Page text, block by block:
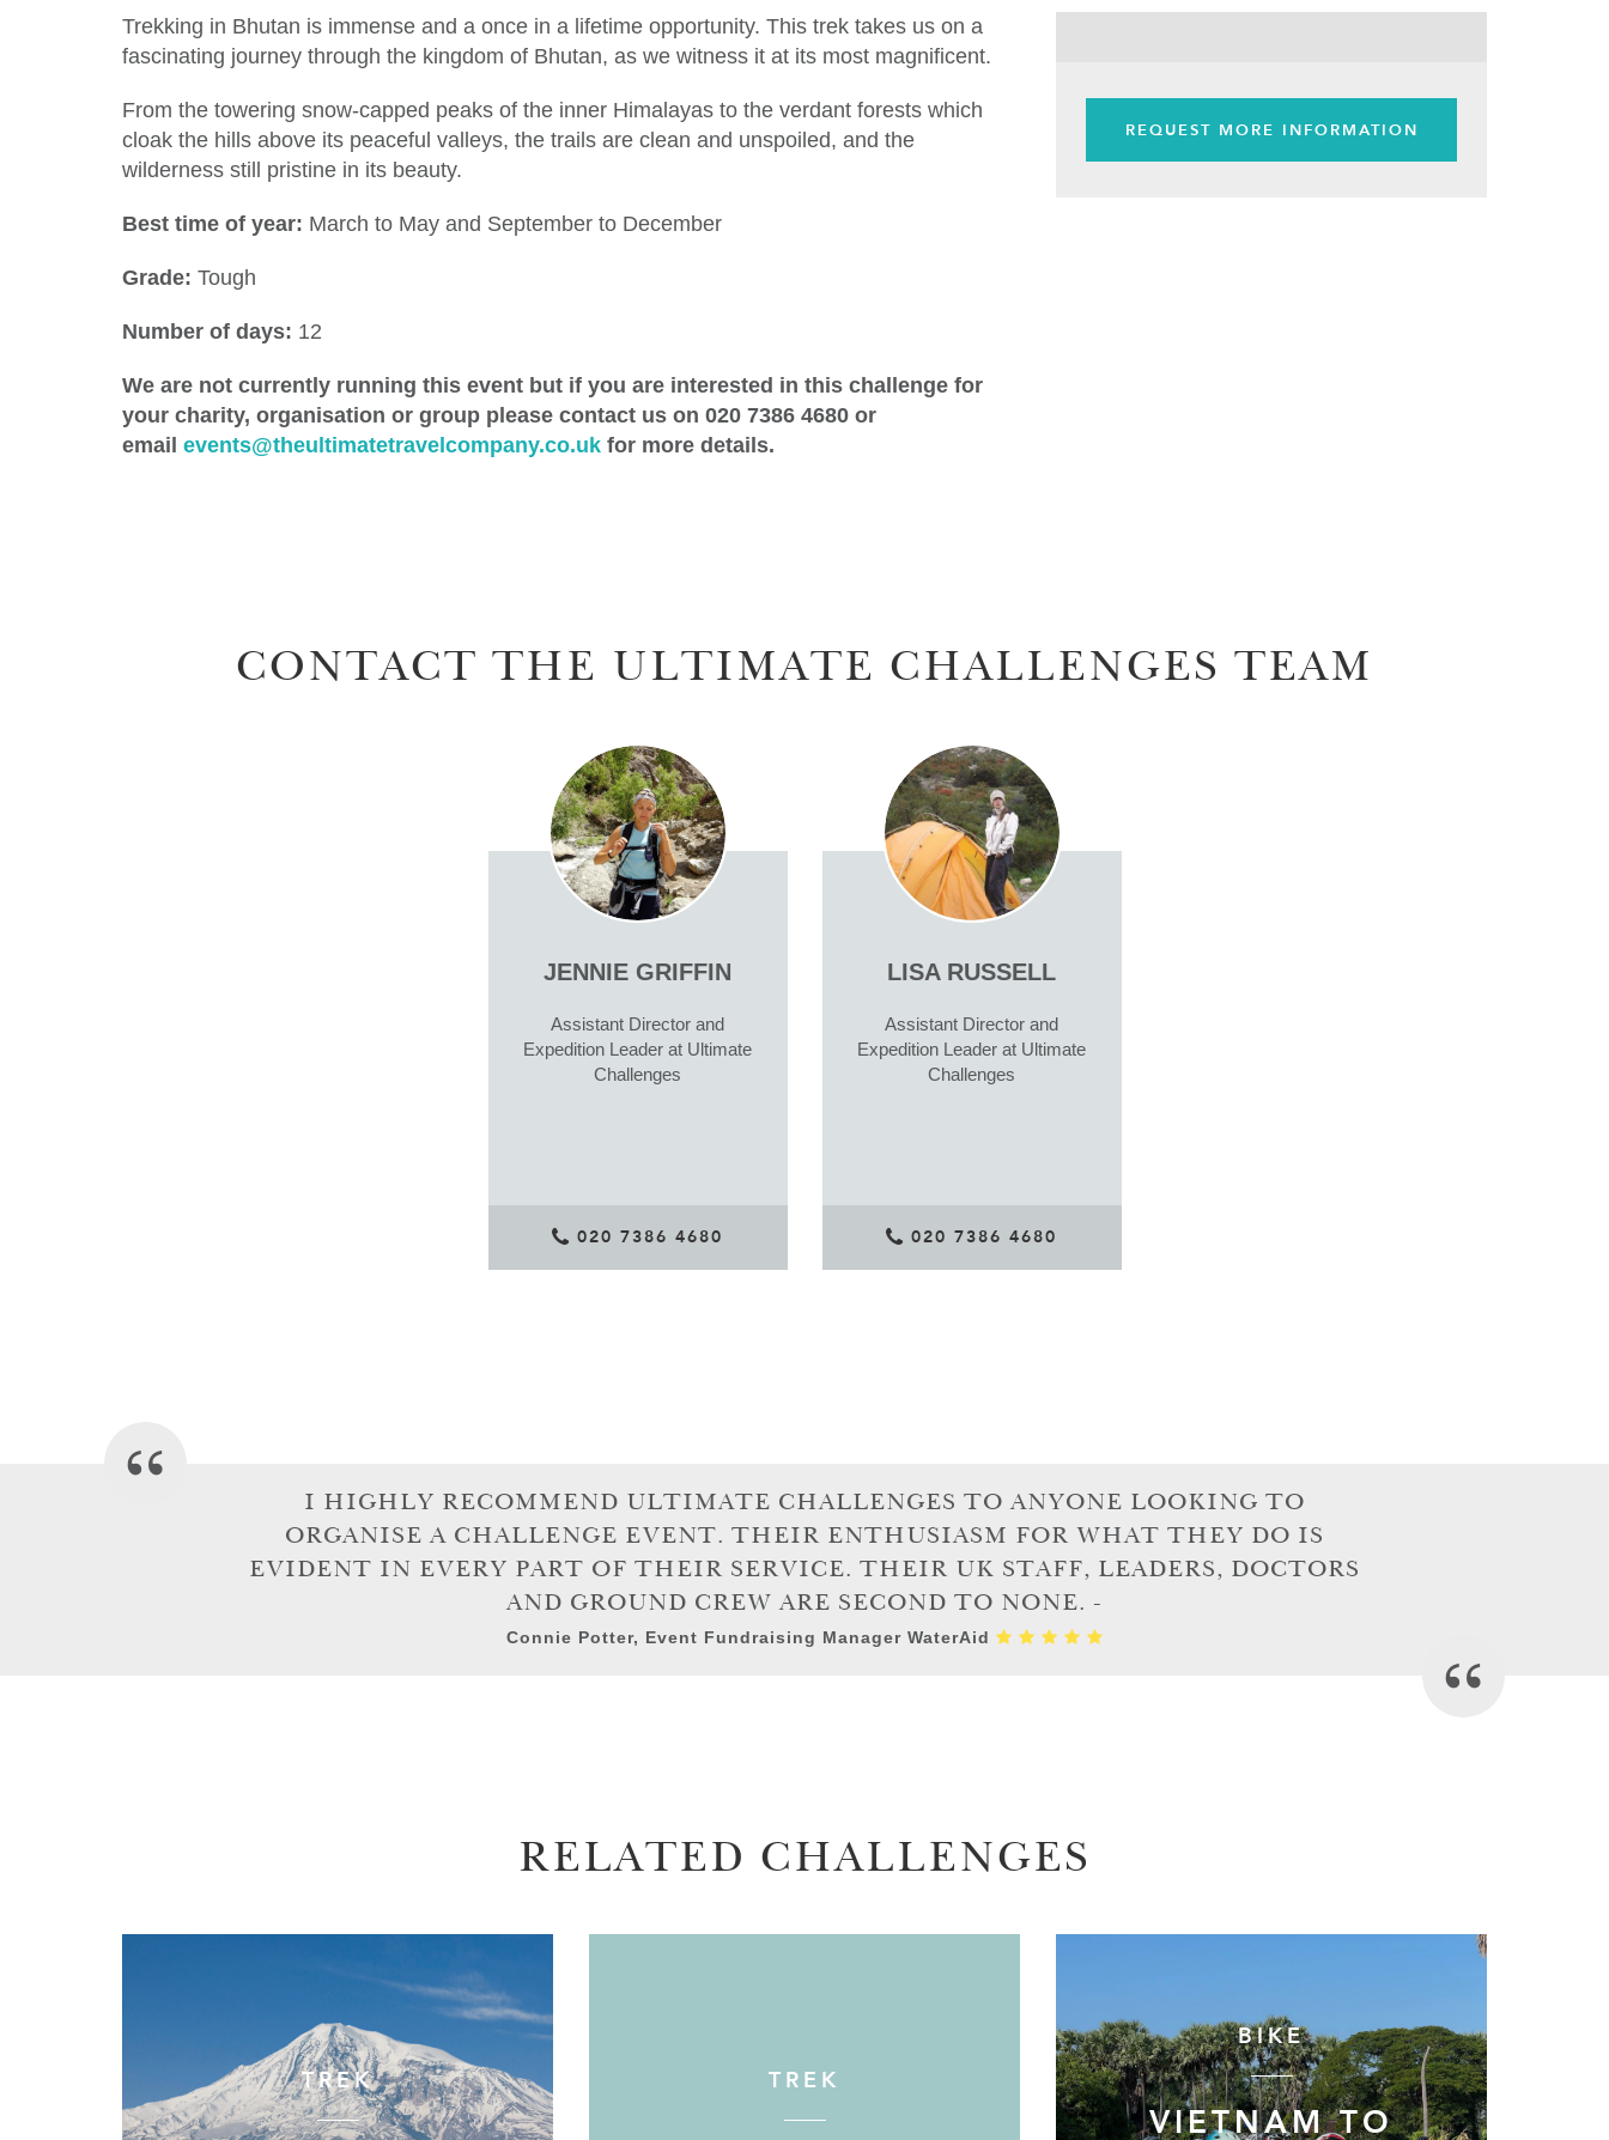
Trekking in Bhutan is immense and a once in a lifetime opportunity. This trek takes us on a
fascinating journey through the kingdom of Bhutan, as we witness it at its most magnificent.
From the towering snow-capped peaks of the inner Himalayas to the verdant forests which
cloak the hills above its peaceful valleys, the trails are clean and unspoiled, and the
wilderness still pristine in its beauty.
Best time of year: March to May and September to December
Grade: Tough
Number of days: 12
We are not currently running this event but if you are interested in this challenge for
your charity, organisation or group please contact us on 020 7386 4680 or
email events@theultimatetravelcompany.co.uk for more details.
REQUEST MORE INFORMATION
CONTACT THE ULTIMATE CHALLENGES TEAM
JENNIE GRIFFIN
Assistant Director and
Expedition Leader at Ultimate
Challenges
020 7386 4680
LISA RUSSELL
Assistant Director and
Expedition Leader at Ultimate
Challenges
020 7386 4680
I HIGHLY RECOMMEND ULTIMATE CHALLENGES TO ANYONE LOOKING TO
ORGANISE A CHALLENGE EVENT. THEIR ENTHUSIASM FOR WHAT THEY DO IS
EVIDENT IN EVERY PART OF THEIR SERVICE. THEIR UK STAFF, LEADERS, DOCTORS
AND GROUND CREW ARE SECOND TO NONE. -
Connie Potter, Event Fundraising Manager WaterAid
RELATED CHALLENGES
TREK TREK
BIKE
VIETNAM TO